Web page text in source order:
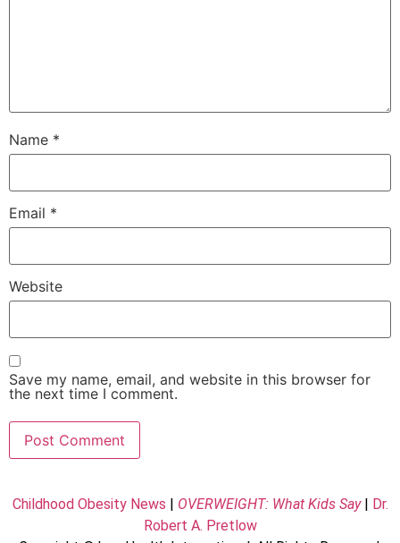
Name *
Email *
Website
Save my name, email, and website in this browser for
the next time I comment.
Childhood Obesity News OVERWEIGHT: What Kids Say|
Dr.
Robert A. Pretlow